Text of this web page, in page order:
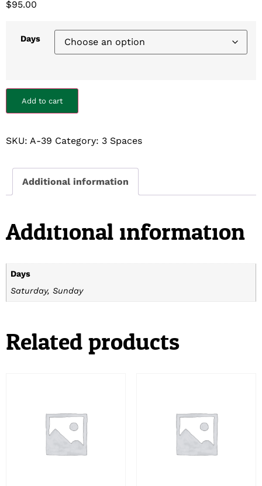
$95.00
Days
Add to cart
SKU: A-39 Category: 3 Spaces
Additional information
Additional information
Days
Saturday, Sunday
Related products